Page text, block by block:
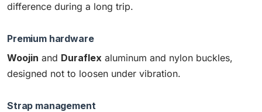
difference during a long trip.
Premium hardware
Woojin and Duraflex aluminum and nylon buckles,
designed not to loosen under vibration.
Strap management